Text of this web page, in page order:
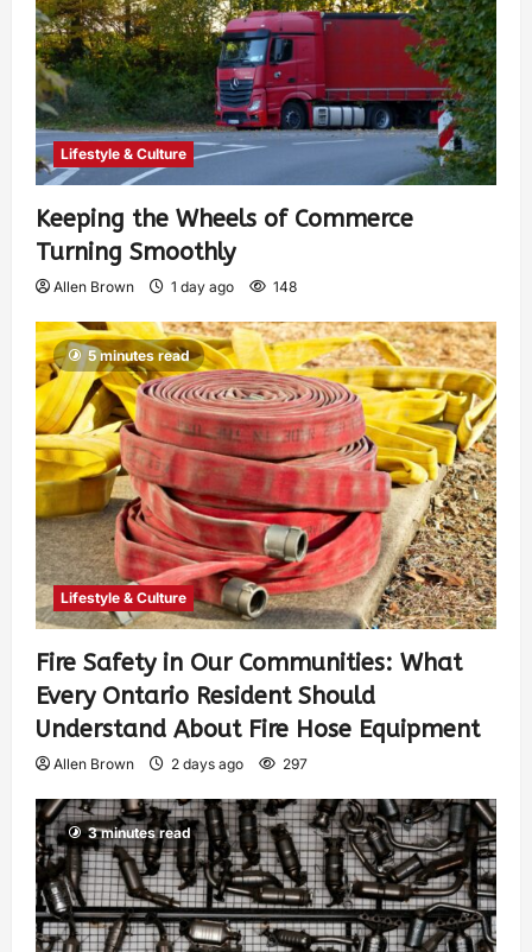
Lifestyle & Culture
Keeping the Wheels of Commerce
Turning Smoothly
Allen Brown 1 day ago 148
5 minutes read
Lifestyle & Culture
Fire Safety in Our Communities: What
Every Ontario Resident Should
Understand About Fire Hose Equipment
Allen Brown 2 days ago 297
3 minutes read